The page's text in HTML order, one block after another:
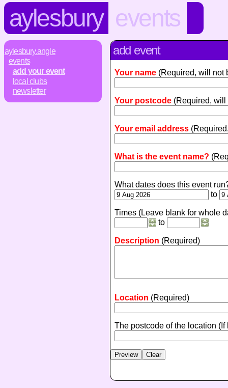
aylesbury events
aylesbury.angle
events
add your event
local clubs
newsletter
add event
Your name (Required, will not
Your postcode (Required,
Your email address
What is the event name?
What dates does this event
to
Times (Leave blank for whole
to
Description (Required)
Location (Required)
The postcode of the location (If